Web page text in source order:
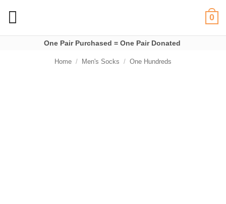
0
One Pair Purchased = One Pair Donated
Home / Men's Socks / One Hundreds